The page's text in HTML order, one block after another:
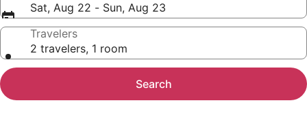
Sat, Aug 22 - Sun, Aug 23
Travelers
2 travelers, 1 room
Search